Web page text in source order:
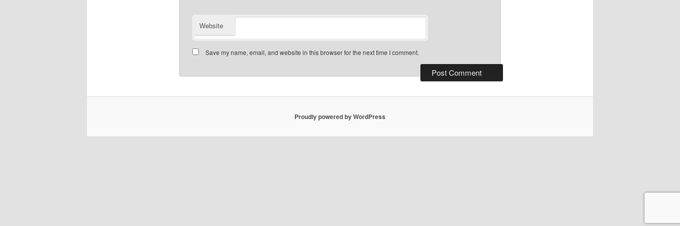
Website
Save my name, email, and website in this browser for the next time I comment.
Proudly powered by WordPress